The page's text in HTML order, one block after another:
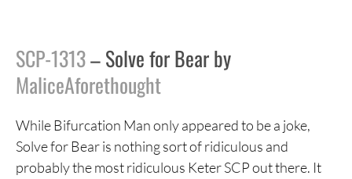
SCP-1313– Solve for Bear by
MaliceAforethought
While Bifurcation Man only appeared to be a joke,
Solve for Bear is nothing sort of ridiculous and
probably the most ridiculous Keter SCP out there. It